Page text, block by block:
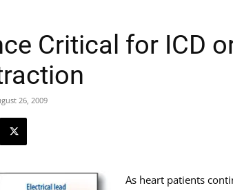
Critical for ICD
26, 2009
As heart patients